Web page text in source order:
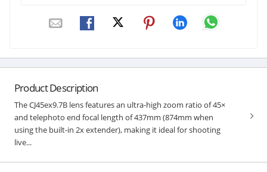
Product Description
The CJ45ex9.7B lens features an ultra-high zoom ratio of 45×
and telephoto end focal length of 437mm (874mm when
using the built-in 2x extender), making it ideal for shooting
live...